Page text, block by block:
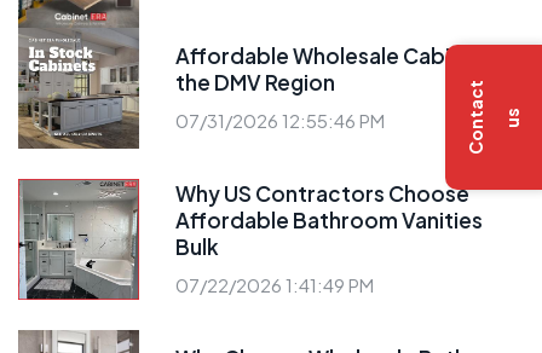
C
o
n
t
a
c
t
u s
Affordable Wholesale Cabinets in
the DMV Region
07/31/2026 12:55:46 PM
Why US Contractors Choose
Affordable Bathroom Vanities
Bulk
07/22/2026 1:41:49 PM